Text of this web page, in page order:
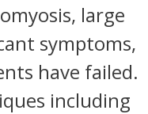
large
symptoms,
have failed.
including